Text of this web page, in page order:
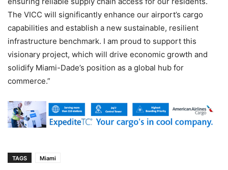
The VICC will significantly enhance our airport’s cargo
capabilities and establish a new sustainable, resilient
infrastructure benchmark. I am proud to support this
visionary project, which will drive economic growth and
solidify Miami-Dade’s position as a global hub for
commerce.”
TAGS Miami